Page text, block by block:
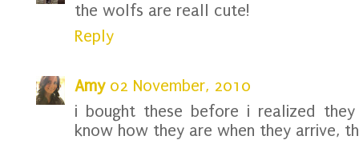
the wolfs are reall cute!
Reply
Amy 02 November, 2010
i bought these before i realized
know how they are when they arrive,